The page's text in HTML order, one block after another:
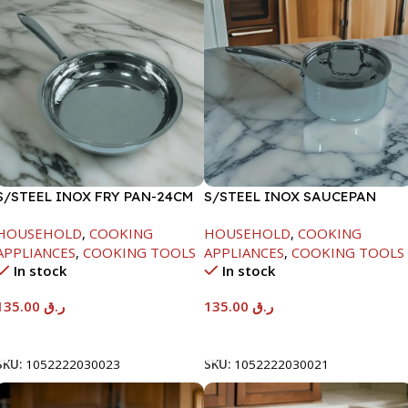
STEEL INOX FRY PAN-24CM
, COOKING
, COOKING TOOLS
In stock
ر.ق
1052222030023
S/STEEL INOX SAUCEPAN
HOUSEHOLD, COOKING
APPLIANCES, COOKING TOOLS
In stock
ر.ق
SKU: 1052222030021